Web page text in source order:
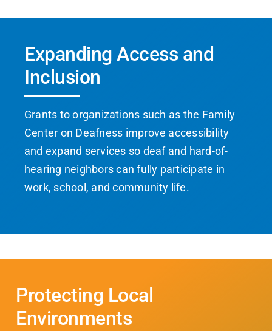
Expanding Access and
Inclusion
Grants to organizations such as the Family
Center on Deafness improve accessibility
and expand services so deaf and hard-of-
hearing neighbors can fully participate in
work, school, and community life.
Protecting Local
Environments